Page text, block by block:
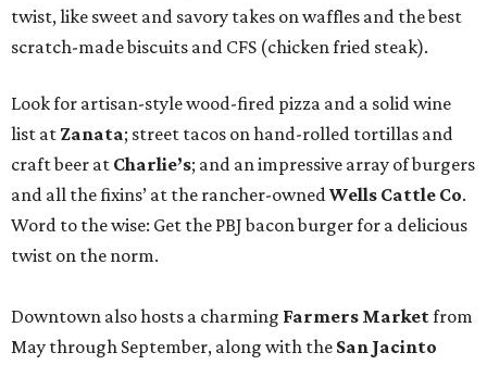
twist, like sweet and savory takes on waffles and the best
scratch-made biscuits and CFS (chicken fried steak).
Look for artisan-style wood-fired pizza and a solid wine
list at Zanata; street tacos on hand-rolled tortillas and
craft beer at Charlie’s; and an impressive array of burgers
and all the fixins’ at the rancher-ownedWells Cattle Co.
Word to the wise: Get the PBJ bacon burger for a delicious
twist on the norm.
Downtown also hosts a charming Farmers Marketfrom
May through September, along with the San Jacinto